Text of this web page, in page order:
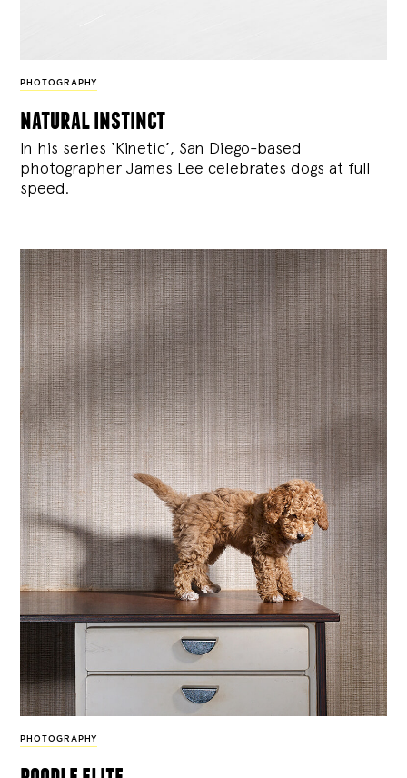
PHOTOGRAPHY
natural instinct
In his series ‘Kinetic’, San Diego-based
photographer James Lee celebrates dogs at full
speed.
PHOTOGRAPHY